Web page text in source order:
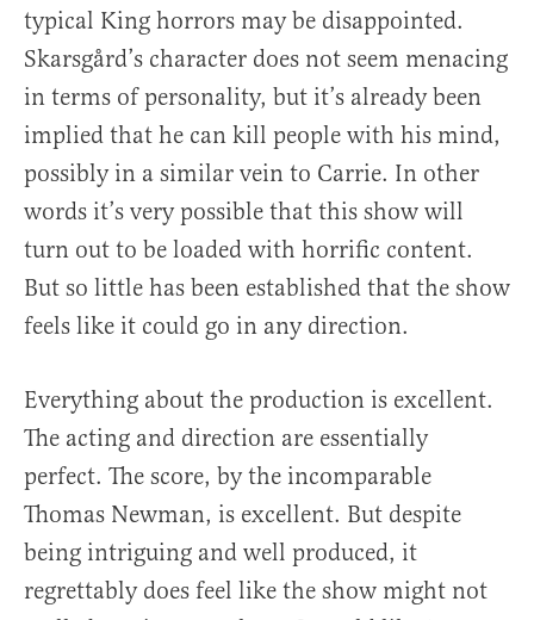
typical King horrors may be disappointed.
Skarsgård’s character does not seem menacing
in terms of personality, but it’s already been
implied that he can kill people with his mind,
possibly in a similar vein to Carrie. In other
words it’s very possible that this show will
turn out to be loaded with horrific content.
But so little has been established that the show
feels like it could go in any direction.
Everything about the production is excellent.
The acting and direction are essentially
perfect. The score, by the incomparable
Thomas Newman, is excellent. But despite
being intriguing and well produced, it
regrettably does feel like the show might not